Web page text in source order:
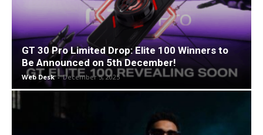
GT 30 Pro Limited Drop: Elite 100 Winners to
Be Announced on 5th December!
Web Desk - December 5, 2025